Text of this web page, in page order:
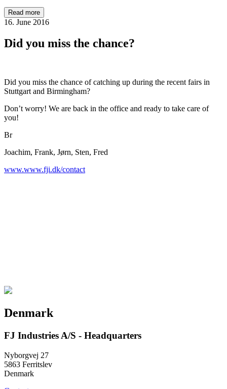
Read more
16. June 2016
Did you miss the chance?
Did you miss the chance of catching up during the recent fairs in
Stuttgart and Birmingham?
Don’t worry! We are back in the office and ready to take care of
you!
Br
Joachim, Frank, Jørn, Sten, Fred
www.www.fji.dk/contact
Denmark
FJ Industries A/S - Headquarters
Nyborgvej 27
5863 Ferritslev
Denmark